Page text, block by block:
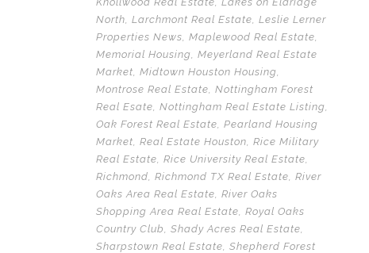
North Larchmont Real Estate Leslie Lerner
Properties News Maplewood Real Estate
Memorial Housing Meyerland Real Estate
Market Midtown Houston Housing
Montrose Real Estate Nottingham Forest
Real Esate Nottingham Real Estate Listing
Oak Forest Real Estate Pearland Housing
Market Real Estate Houston Rice Military
Real Estate Rice University Real Estate
Richmond Richmond TX Real Estate River
Oaks Area Real Estate River Oaks
Shopping Area Real Estate Royal Oaks
Country Club
Shady Acres Real Estate
Sharpstown Real Estate Shepherd Forest